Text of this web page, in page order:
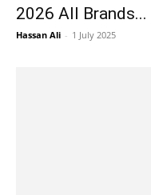
2026 All Brands...
Hassan Ali - 1 July 2025